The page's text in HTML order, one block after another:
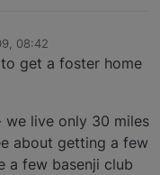
08:42
get a foster home
we live only 30 miles
about getting a few
a few basenji club